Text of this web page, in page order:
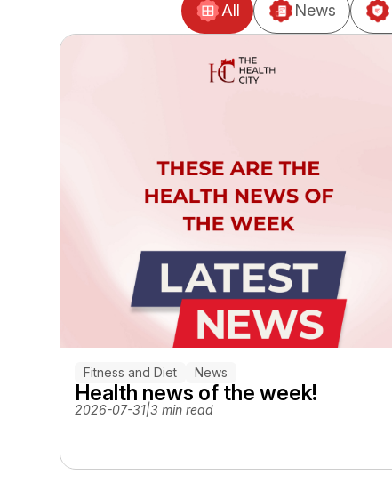
All News
Fitness and Diet News
Health news of the week!
2026-07-31|3 min read